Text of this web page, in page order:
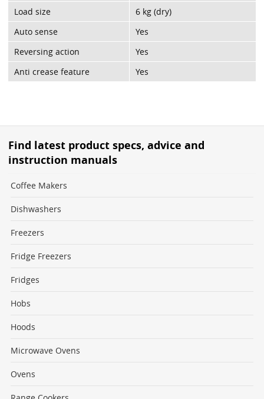
Load size
6 kg (dry)
Auto sense
Yes
Reversing action
Yes
Anti crease feature
Yes
Find latest product specs, advice and
instruction manuals
Coffee Makers
Dishwashers
Freezers
Fridge Freezers
Fridges
Hobs
Hoods
Microwave Ovens
Ovens